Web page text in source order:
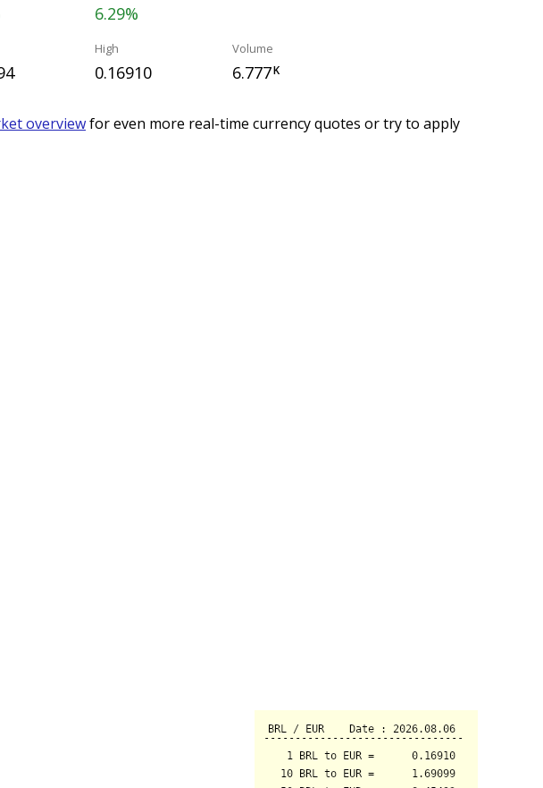
6.29%
High
0.16910
Volume
6.777K
overviewfor even more real-time currency quotes or try to apply